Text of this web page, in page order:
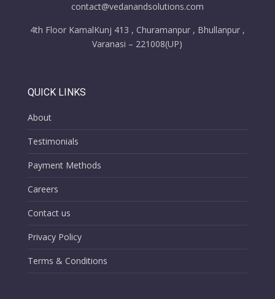
contact@vedanandsolutions.com
4th Floor KamalKunj 413 , Churamanpur , Bhullanpur ,
Varanasi – 221008(UP)
QUICK LINKS
About
Testimonials
Payment Methods
Careers
Contact us
Privacy Policy
Terms & Conditions